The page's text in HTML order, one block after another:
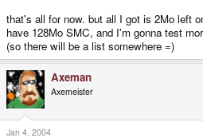
that's all for now. but all I got is 2Mo left
have 128Mo SMC, and I'm gonna test
(so there will be a list somewhere =)
Axeman
Axemeister
Jan 4, 2004